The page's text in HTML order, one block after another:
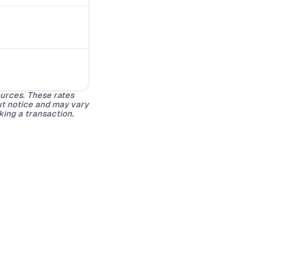
These rates
notice and may vary
a transaction.